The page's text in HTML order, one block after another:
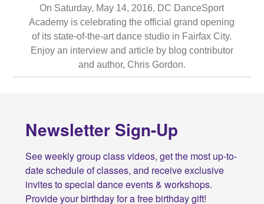
On Saturday, May 14, 2016, DC DanceSport
Academy is celebrating the official grand opening
of its state-of-the-art dance studio in Fairfax City.
Enjoy an interview and article by blog contributor
and author, Chris Gordon.